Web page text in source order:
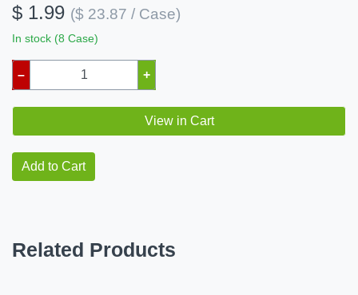
$ 1.99 ($ 23.87 / Case)
In stock (8 Case)
– +
View in Cart
Add to Cart
Related Products